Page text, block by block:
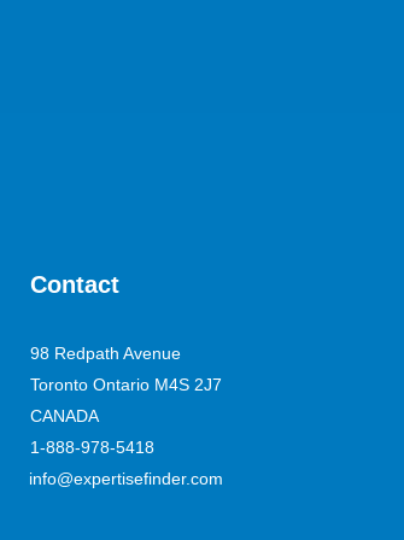
Contact
98 Redpath Avenue
Toronto Ontario M4S 2J7
CANADA
1-888-978-5418
info@expertisefinder.com